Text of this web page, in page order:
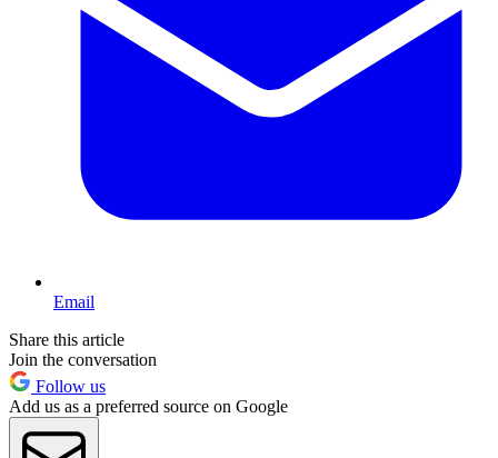
Email
Share this article
Join the conversation
Follow us
Add us as a preferred source on Google